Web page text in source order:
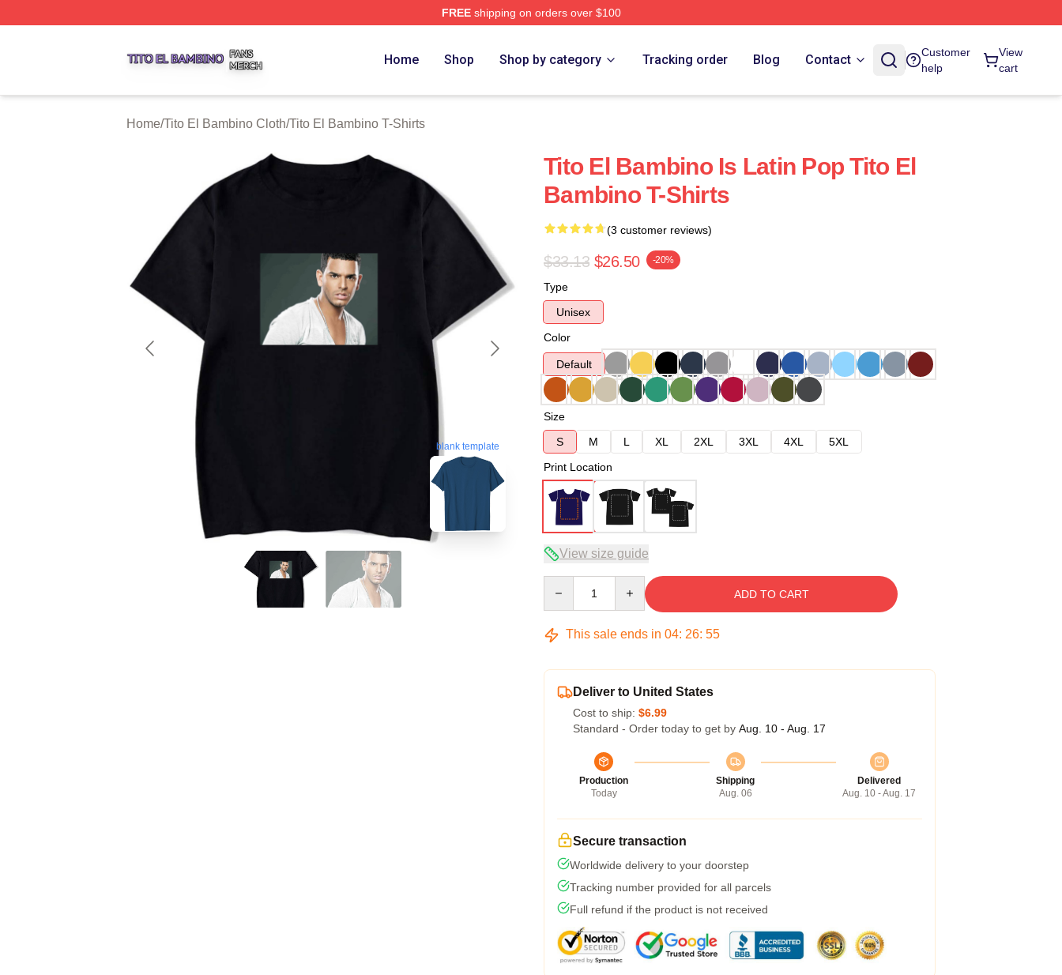
FREEshipping on orders over $100
Home Shop Shop by category Tracking order Blog Contact
Customer
help
View
cart
Home/Tito El Bambino Cloth/Tito El Bambino T-Shirts
blank template
Tito El Bambino Is Latin Pop Tito El
Bambino T-Shirts
(3 customer reviews)
$33.13 $26.50 -20%
Type
Unisex
Color
Default
Size
S
M L XL 2XL 3XL 4XL
5XL
Print Location
View size guide
ADD TO CART
This sale ends in 04: 26: 54
Deliver to United States
Cost to ship: $6.99
Standard - Order today to get by Aug. 10 - Aug. 17
Production
Today
Shipping
Aug. 06
Delivered
Aug. 10 - Aug. 17
Secure transaction
Worldwide delivery to your doorstep
Tracking number provided for all parcels
Full refund if the product is not received